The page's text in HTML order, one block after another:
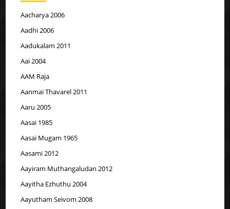
Aacharya 2006
Aadhi 2006
Aadukalam 2011
Aai 2004
AAM Raja
Aanmai Thavarel 2011
Aaru 2005
Aasai 1985
Aasai Mugam 1965
Aasami 2012
Aayiram Muthangaludan 2012
Aayitha Ezhuthu 2004
Aayutham Seivom 2008